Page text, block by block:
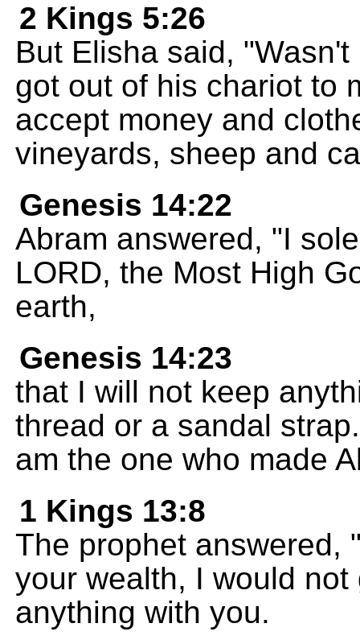
2 Kings 5:26
But Elisha said,
got out of his chariot to
accept money and
vineyards, sheep and
Genesis 14:22
Abram answered, "I
LORD, the Most High
earth,
Genesis 14:23
that I will not keep
thread or a sandal
am the one who made
1 Kings 13:8
The prophet answered,
your wealth, I would
anything with you.